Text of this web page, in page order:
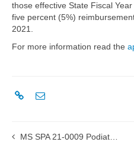
those effective State Fiscal
five percent (5%)
2021.
For more information read the
MS SPA 21-0009 Podiatry Services approved by CMS